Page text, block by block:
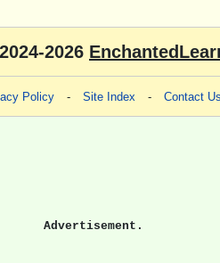
2026
Policy - Site Index - Contact Us
Advertisement.